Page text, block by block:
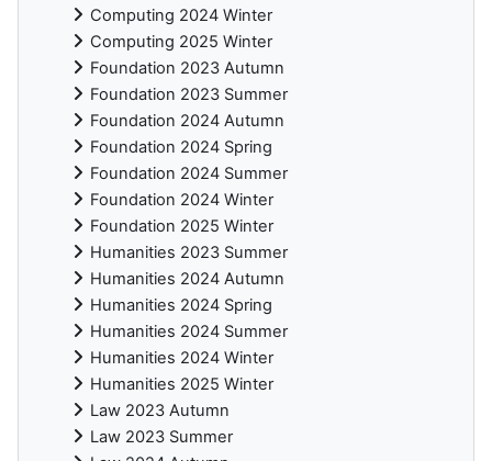
Computing 2024 Winter
Computing 2025 Winter
Foundation 2023 Autumn
Foundation 2023 Summer
Foundation 2024 Autumn
Foundation 2024 Spring
Foundation 2024 Summer
Foundation 2024 Winter
Foundation 2025 Winter
Humanities 2023 Summer
Humanities 2024 Autumn
Humanities 2024 Spring
Humanities 2024 Summer
Humanities 2024 Winter
Humanities 2025 Winter
Law 2023 Autumn
Law 2023 Summer